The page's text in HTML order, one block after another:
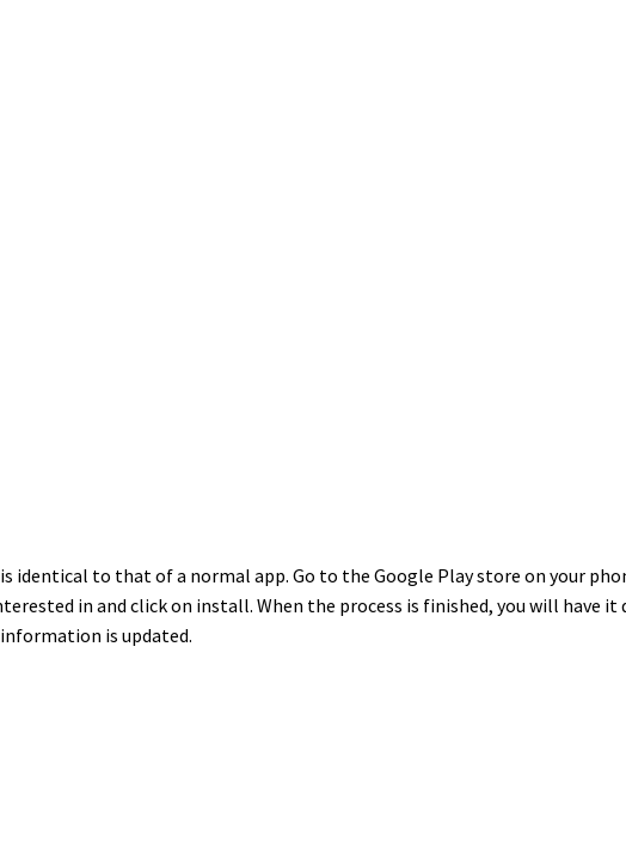
identical to that of a normal app. Go to the Google Play store on your
in and click on install. When the process is finished, you will have it
is updated.